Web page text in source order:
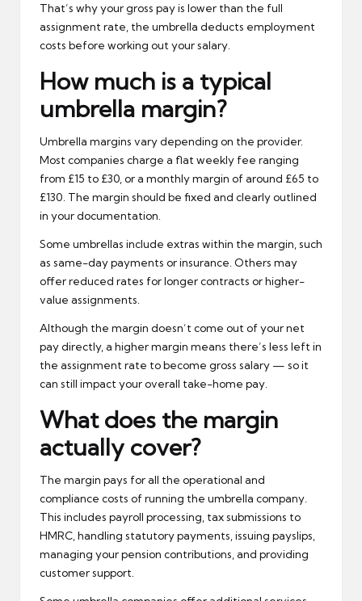
That’s why your gross pay is lower than the full
assignment rate, the umbrella deducts employment
costs before working out your salary.
How much is a typical
umbrella margin?
Umbrella margins vary depending on the provider.
Most companies charge a flat weekly fee ranging
from £15 to £30, or a monthly margin of around £65 to
£130. The margin should be fixed and clearly outlined
in your documentation.
Some umbrellas include extras within the margin, such
as same-day payments or insurance. Others may
offer reduced rates for longer contracts or higher-
value assignments.
Although the margin doesn’t come out of your net
pay directly, a higher margin means there’s less left in
the assignment rate to become gross salary — so it
can still impact your overall take-home pay.
What does the margin
actually cover?
The margin pays for all the operational and
compliance costs of running the umbrella company.
This includes payroll processing, tax submissions to
HMRC, handling statutory payments, issuing payslips,
managing your pension contributions, and providing
customer support.